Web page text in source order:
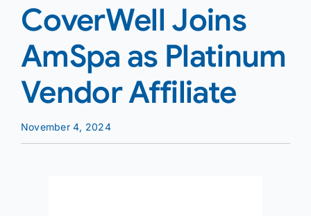
CoverWell Joins
AmSpa as Platinum
Vendor Affiliate
November 4, 2024